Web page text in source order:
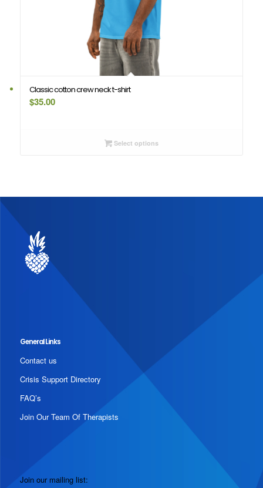
Classic cotton crew neck t-shirt
$35.00
Select options
General Links
Contact us
Crisis Support Directory
FAQ’s
Join Our Team Of Therapists
Join our mailing list: